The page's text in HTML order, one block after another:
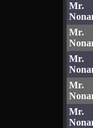
Mr.
Mr.
Mr.
Mr.
Mr.